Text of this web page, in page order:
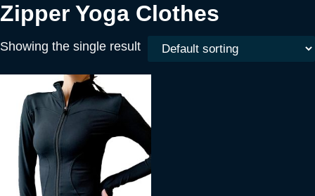
Zipper Yoga Clothes
Showing the single result